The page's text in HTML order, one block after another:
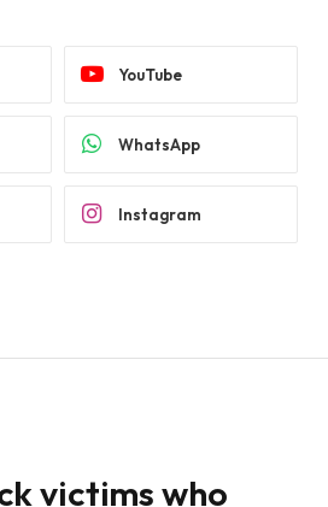
YouTube
WhatsApp
Instagram
victims who